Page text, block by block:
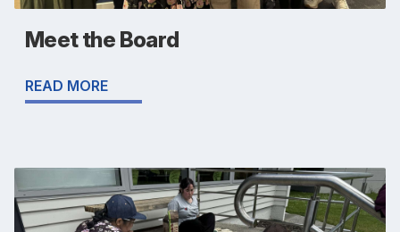
Meet the Board
READ MORE